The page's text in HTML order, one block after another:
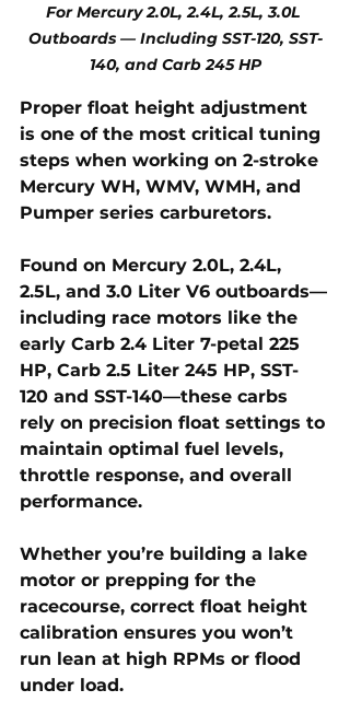
For Mercury 2.0L, 2.4L, 2.5L, 3.0L
Outboards — Including SST-120, SST-
140, and Carb 245 HP
Proper float height adjustment
is one of the most critical tuning
steps when working on 2-stroke
Mercury WH, WMV, WMH, and
Pumper series carburetors.
Found on Mercury 2.0L, 2.4L,
2.5L, and 3.0 Liter V6 outboards—
including race motors like the
early Carb 2.4 Liter 7-petal 225
HP, Carb 2.5 Liter 245 HP, SST-
120 and SST-140—these carbs
rely on precision float settings to
maintain optimal fuel levels,
throttle response, and overall
performance.
Whether you’re building a lake
motor or prepping for the
racecourse, correct float height
calibration ensures you won’t
run lean at high RPMs or flood
under load.